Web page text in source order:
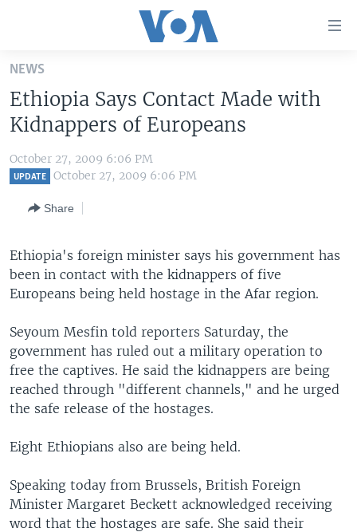
Skip
main
content
Skip
to
main
Search
UNITED STATES
ALL ABOUT AMERICA
AFRICA
EUROPE
BROADCAST PROGRAMS
FOLLOW US
Languages
NEWS
Ethiopia Says Contact Made with
Kidnappers of Europeans
October 27, 2009 6:06 PM
UPDATE October 27, 2009 6:06 PM
Share
Ethiopia's foreign minister says his government has
been in contact with the kidnappers of five
Europeans being held hostage in the Afar region.
Seyoum Mesfin told reporters Saturday, the
government has ruled out a military operation to
free the captives. He said the kidnappers are being
reached through "different channels," and he urged
the safe release of the hostages.
Eight Ethiopians also are being held.
Speaking today from Brussels, British Foreign
Minister Margaret Beckett acknowledged receiving
word that the hostages are safe. She said their